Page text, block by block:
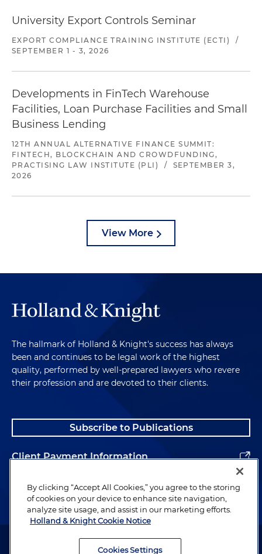
University Export Controls Seminar
EXPORT COMPLIANCE TRAINING INSTITUTE (ECTI)
/
SEPTEMBER 1 - 3, 2026
Developments in FinTech Warehouse
Facilities, Loan Purchase Facilities and Small
Business Lending
12TH ANNUAL ALTERNATIVE FINANCE SUMMIT:
FINTECH, BLOCKCHAIN AND CROWDFUNDING,
PRACTISING LAW INSTITUTE (PLI)
/
SEPTEMBER 3,
2026
View More
The hallmark of Holland & Knight's success has always
been and continues to be legal work of the highest
quality, performed by well-prepared lawyers who revere
their profession and are devoted to their clients.
Subscribe to Publications
Client Payment Information
Alumni
Attorney Advertising. Copyright © 1996–2026 Holland & Knight LLP.
By clicking “Accept All Cookies,” you agree to the storing
of cookies on your device to enhance site navigation,
analyze site usage, and assist in our marketing efforts.
Holland & Knight Cookie Notice
Cookies Settings